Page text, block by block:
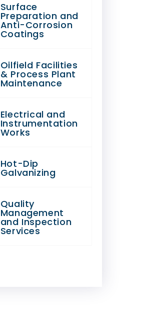
Surface
Preparation and
Anti-Corrosion
Coatings
Oilfield Facilities
& Process Plant
Maintenance
Electrical and
Instrumentation
Works
Hot-Dip
Galvanizing
Quality
Management
and Inspection
Services